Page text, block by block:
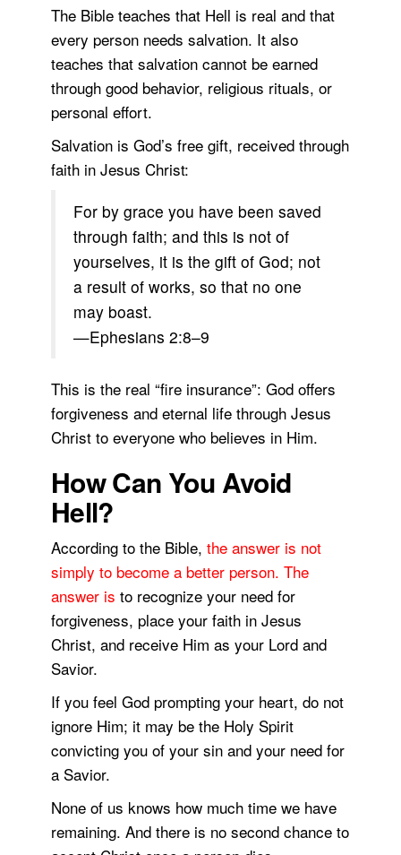
The Bible teaches that Hell is real and that
every person needs salvation. It also
teaches that salvation cannot be earned
through good behavior, religious rituals, or
personal effort.
Salvation is God’s free gift, received through
faith in Jesus Christ:
For by grace you have been saved
through faith; and this is not of
yourselves, it is the gift of God; not
a result of works, so that no one
may boast.
—Ephesians 2:8–9
This is the real “fire insurance”: God offers
forgiveness and eternal life through Jesus
Christ to everyone who believes in Him.
How Can You Avoid
Hell?
According to the Bible, the answer is not
simply to become a better person. The
answer is to recognize your need for
forgiveness, place your faith in Jesus
Christ, and receive Him as your Lord and
Savior.
If you feel God prompting your heart, do not
ignore Him; it may be the Holy Spirit
convicting you of your sin and your need for
a Savior.
None of us knows how much time we have
remaining. And there is no second chance to